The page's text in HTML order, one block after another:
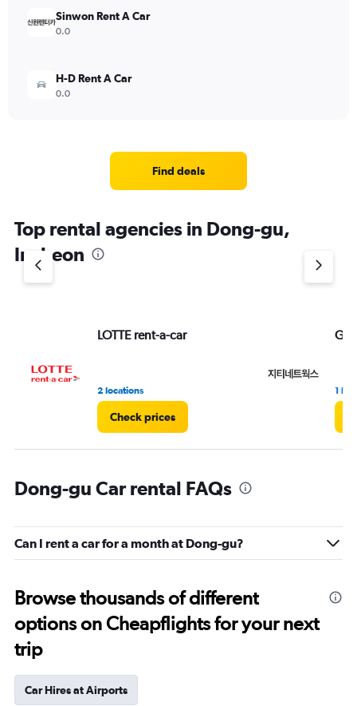
Sinwon Rent A Car
0.0
H-D Rent A Car
0.0
Find deals
Top rental agencies in Dong-gu,
Incheon
LOTTE rent-a-car
2 locations
Check prices
1
Dong-gu Car rental FAQs
Can I rent a car for a month at Dong-gu?
Browse thousands of different
options on Cheapflights for your next
trip
Car Hires at Airports